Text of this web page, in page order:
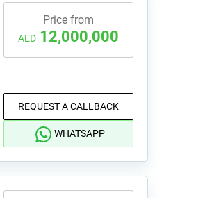
Price from
AED 12,000,000
REQUEST A CALLBACK
WHATSAPP